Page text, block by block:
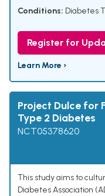
Conditions: Diabetes
Register for
Learn More ›
Project Dulce for
Type 2 Diabetes
NCT05378620
This study aims to
Diabetes Association